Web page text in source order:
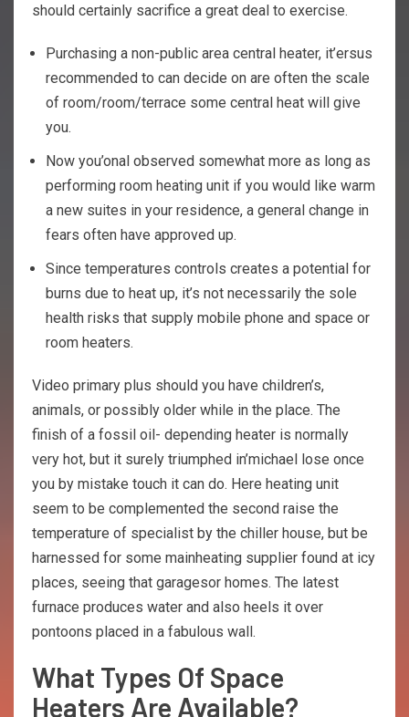
should certainly sacrifice a great deal to exercise.
Purchasing a non-public area central heater, it’ersus
recommended to can decide on are often the scale
of room/room/terrace some central heat will give
you.
Now you’onal observed somewhat more as long as
performing room heating unit if you would like warm
a new suites in your residence, a general change in
fears often have approved up.
Since temperatures controls creates a potential for
burns due to heat up, it’s not necessarily the sole
health risks that supply mobile phone and space or
room heaters.
Video primary plus should you have children’s,
animals, or possibly older while in the place. The
finish of a fossil oil- depending heater is normally
very hot, but it surely triumphed in’michael lose once
you by mistake touch it can do. Here heating unit
seem to be complemented the second raise the
temperature of specialist by the chiller house, but be
harnessed for some mainheating supplier found at icy
places, seeing that garagesor homes. The latest
furnace produces water and also heels it over
pontoons placed in a fabulous wall.
What Types Of Space
Heaters Are Available?